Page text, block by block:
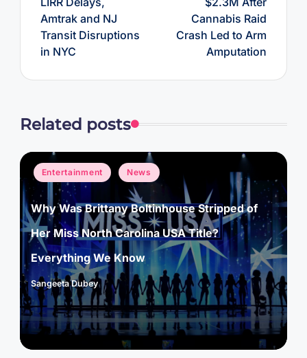
Amtrak and NJ
Transit Disruptions
in NYC
Cannabis Raid
Crash Led to Arm
Amputation
Related posts
Posted
in
Entertainment News
Why Was Brittany Boltinhouse Stripped of
Her Miss North Carolina USA Title?
Everything We Know
Posted
by
Sangeeta Dubey